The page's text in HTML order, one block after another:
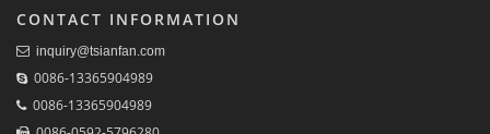
CONTACT INFORMATION
inquiry@tsianfan.com
0086-13365904989
0086-13365904989